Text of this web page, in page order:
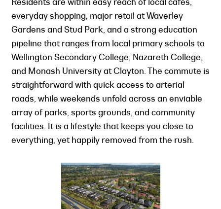
everyday shopping, major retail at Waverley
Gardens and Stud Park, and a strong education
pipeline that ranges from local primary schools to
Wellington Secondary College, Nazareth College,
and Monash University at Clayton. The commute is
straightforward with quick access to arterial
roads, while weekends unfold across an enviable
array of parks, sports grounds, and community
facilities. It is a lifestyle that keeps you close to
everything, yet happily removed from the rush.